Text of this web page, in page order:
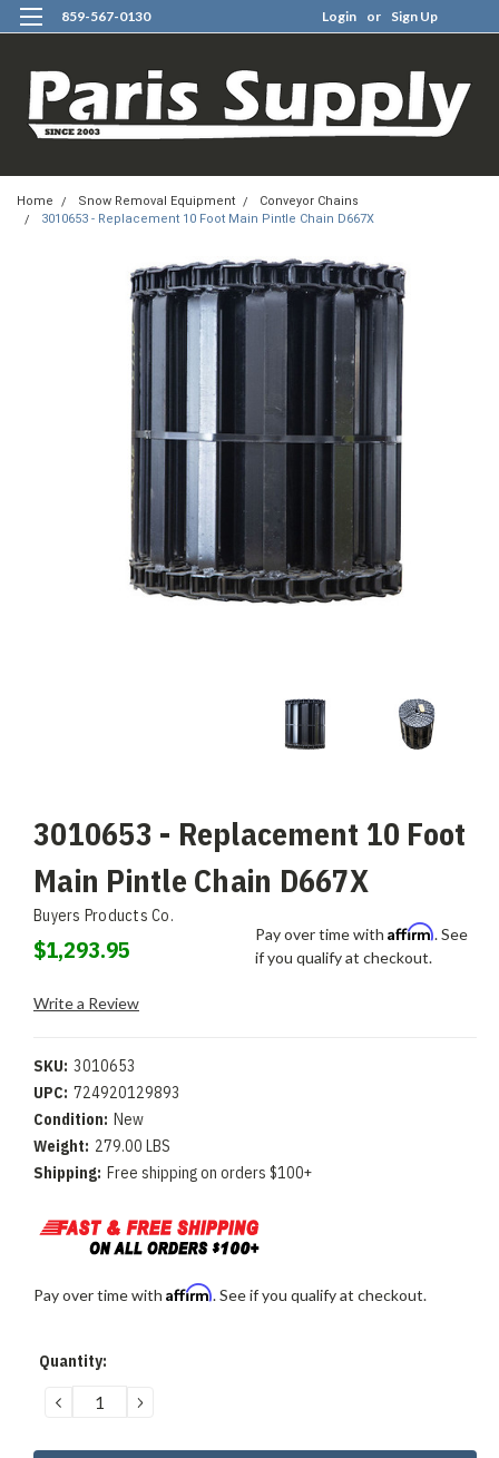
859-567-0130 Login or Sign Up
Home Snow Removal Equipment
Conveyor Chains
3010653 - Replacement 10 Foot Main Pintle Chain D667X
3010653 - Replacement 10 Foot
Main Pintle Chain D667X
Buyers Products Co.
$1,293.95
Pay over time with Affirm. See
if you qualify at checkout.
Write a Review
SKU: 3010653
UPC: 724920129893
Condition: New
Weight: 279.00 LBS
Shipping: Free shipping on orders $100+
Pay over time with Affirm. See if you qualify at checkout.
Current
Quantity:
DECREASE
QUANTITY:
INCREASE
QUANTITY: